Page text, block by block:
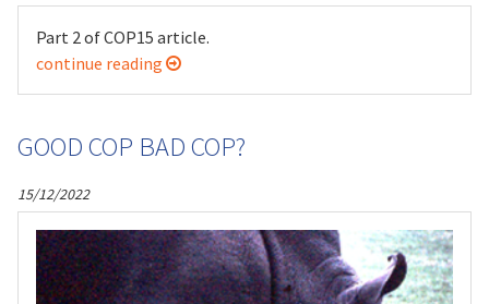
Part 2 of COP15 article.
continue reading
GOOD COP BAD COP?
15/12/2022